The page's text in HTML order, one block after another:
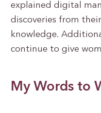
explained digital
discoveries from
knowledge.
continue to give
My Words to